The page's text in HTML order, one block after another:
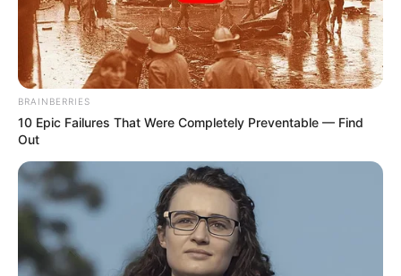
BRAINBERRIES
10 Epic Failures That Were Completely Preventable — Find
Out